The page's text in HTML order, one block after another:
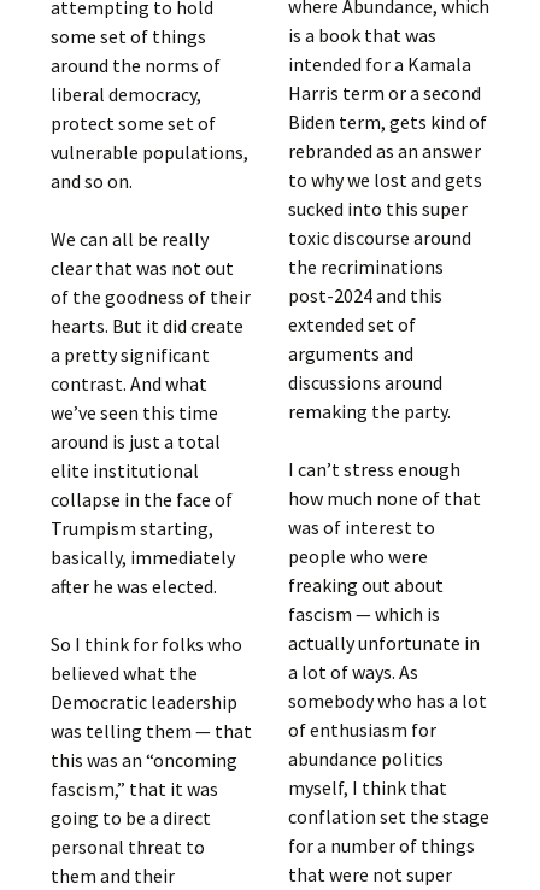
attempting to hold
some set of things
around the norms of
liberal democracy,
protect some set of
vulnerable populations,
and so on.
We can all be really
clear that was not out
of the goodness of their
hearts. But it did create
a pretty significant
contrast. And what
we’ve seen this time
around is just a total
elite institutional
collapse in the face of
Trumpism starting,
basically, immediately
after he was elected.
So I think for folks who
believed what the
Democratic leadership
was telling them — that
this was an “oncoming
fascism,” that it was
going to be a direct
personal threat to
them and their
where Abundance, which
is a book that was
intended for a Kamala
Harris term or a second
Biden term, gets kind of
rebranded as an answer
to why we lost and gets
sucked into this super
toxic discourse around
the recriminations
post-2024 and this
extended set of
arguments and
discussions around
remaking the party.
I can’t stress enough
how much none of that
was of interest to
people who were
freaking out about
fascism — which is
actually unfortunate in
a lot of ways. As
somebody who has a lot
of enthusiasm for
abundance politics
myself, I think that
conflation set the stage
for a number of things
that were not super